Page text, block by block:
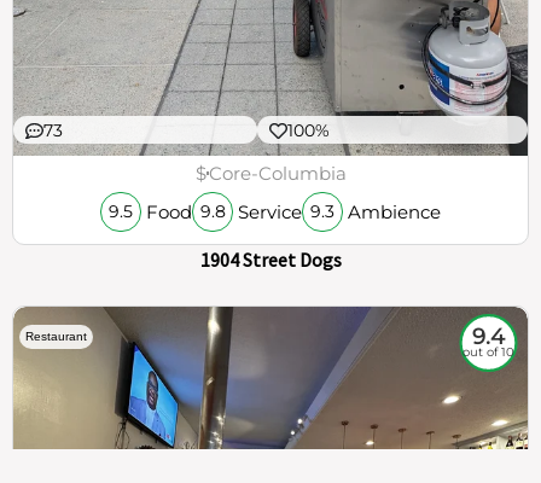
73 100%
$Core-Columbia
9.5 Food 9.8 Service 9.3 Ambience
1904 Street Dogs
Restaurant 9.4
out of 10